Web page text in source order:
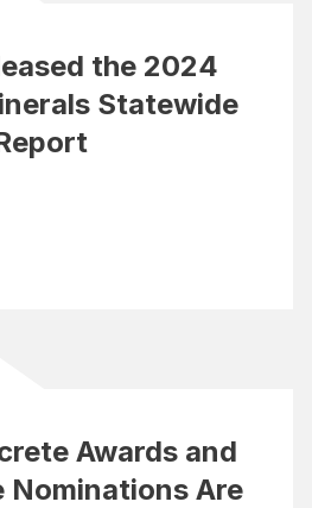
the 2024
Statewide
Awards and
Nominations Are